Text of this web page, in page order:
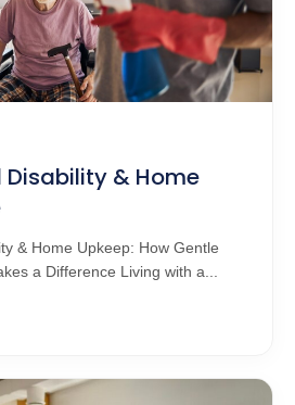
& Home
& Home Upkeep: How Gentle
a Difference Living with a...